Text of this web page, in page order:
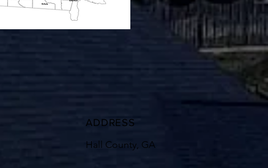
ADDRESS
Hall County, GA